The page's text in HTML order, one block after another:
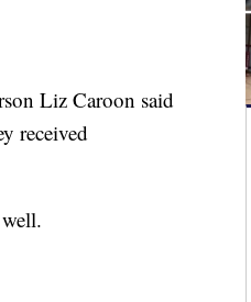
Liz Caroon said
received